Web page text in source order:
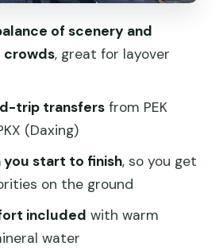
Rule: The One Timing
You Must Know
Book This Private Mutianyu
of scenery and
crowds, great for layover
trip transfersfrom PEK
(Daxing)
you start to finish, so you get
on the ground
included with warm
water